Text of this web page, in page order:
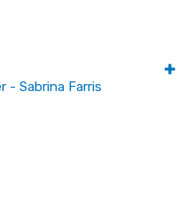
- Sabrina Farris